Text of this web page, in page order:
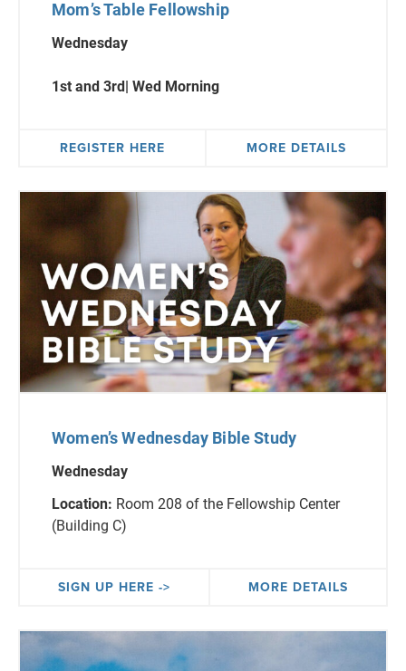
Mom’s Table Fellowship
Wednesday
1stand 3rd| Wed Morning
REGISTER HERE MORE DETAILS
Women’s Wednesday Bible Study
Wednesday
Location: Room 208 of the Fellowship Center
(Building C)
SIGN UP HERE -> MORE DETAILS